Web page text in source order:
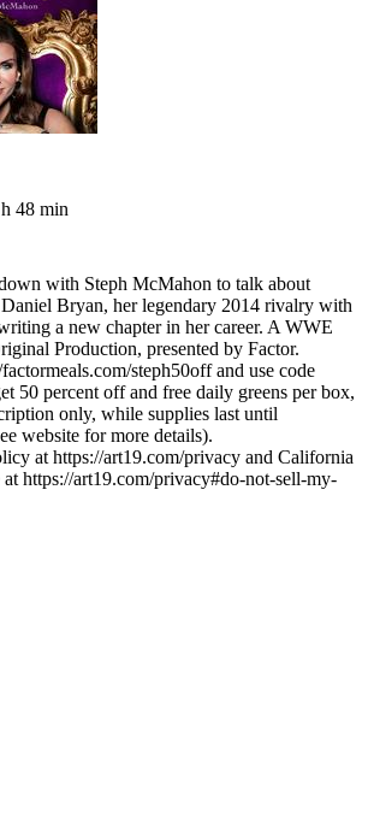
48 min
with Steph McMahon to talk about
Bryan, her legendary 2014 rivalry with
a new chapter in her career. A WWE
Production, presented by Factor.
steph50off and use code
50 percent off and free daily greens per box,
only, while supplies last until
website for more details).
at https://art19.com/privacy and California
https://art19.com/privacy#do-not-sell-my-